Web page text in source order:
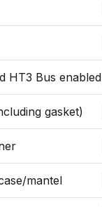
HT3 Bus enabled
gasket)
mantel